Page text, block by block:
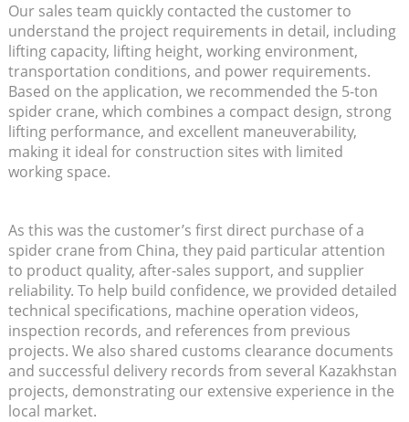
Our sales team quickly contacted the customer to
understand the project requirements in detail, including
lifting capacity, lifting height, working environment,
transportation conditions, and power requirements.
Based on the application, we recommended the 5-ton
spider crane, which combines a compact design, strong
lifting performance, and excellent maneuverability,
making it ideal for construction sites with limited
working space.
As this was the customer’s first direct purchase of a
spider crane from China, they paid particular attention
to product quality, after-sales support, and supplier
reliability. To help build confidence, we provided detailed
technical specifications, machine operation videos,
inspection records, and references from previous
projects. We also shared customs clearance documents
and successful delivery records from several Kazakhstan
projects, demonstrating our extensive experience in the
local market.